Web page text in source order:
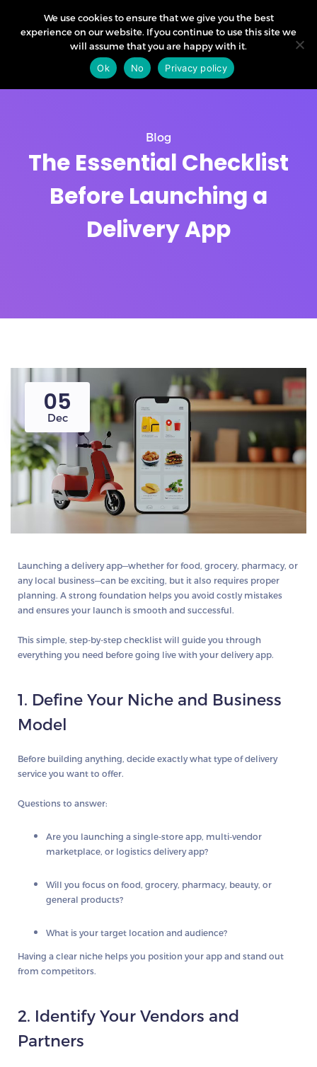
Blog
The Essential Checklist
Before Launching a
Delivery App
05
Dec
Launching a delivery app—whether for food, grocery, pharmacy, or
any local business—can be exciting, but it also requires proper
planning. A strong foundation helps you avoid costly mistakes
and ensures your launch is smooth and successful.
This simple, step-by-step checklist will guide you through
everything you need before going live with your delivery app.
1. Define Your Niche and Business
Model
Before building anything, decide exactly what type of delivery
service you want to offer.
Questions to answer:
Are you launching a single-store app, multi-vendor
marketplace, or logistics delivery app?
Will you focus on food, grocery, pharmacy, beauty, or
general products?
What is your target location and audience?
Having a clear niche helps you position your app and stand out
from competitors.
2. Identify Your Vendors and
Partners
We use cookies to ensure that we give you the best
experience on our website. If you continue to use this site we
will assume that you are happy with it.
Ok
No Privacy policy